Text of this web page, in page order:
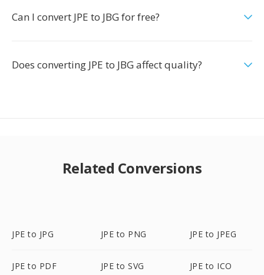
Can I convert JPE to JBG for free?
Does converting JPE to JBG affect quality?
Related Conversions
JPE to JPG JPE to PNG JPE to JPEG
JPE to PDF JPE to SVG JPE to ICO